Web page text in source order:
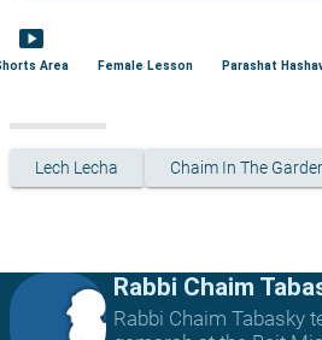
smart_display
Area Female Lesson Parashat
Lech Lecha Chaim In The
Rabbi Chaim
Rabbi Chaim Tabasky